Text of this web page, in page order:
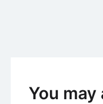
You may